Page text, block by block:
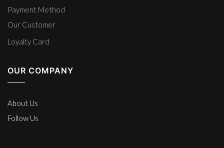
Payment Method
Our Customer
Loyalty Card
OUR COMPANY
About Us
Follow Us